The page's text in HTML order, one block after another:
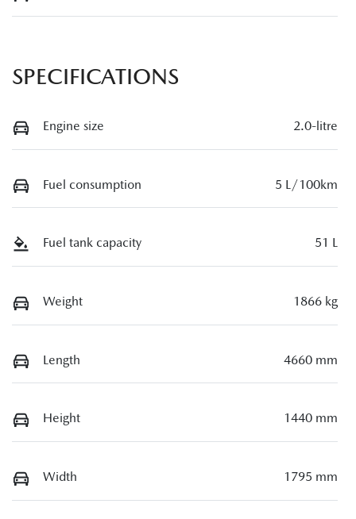
SPECIFICATIONS
Engine size 2.0-litre
Fuel consumption 5 L/100km
Fuel tank capacity 51 L
Weight 1866 kg
Length 4660 mm
Height 1440 mm
Width 1795 mm